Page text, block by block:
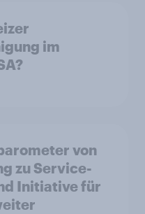
im
von
zu Service-
Initiative für